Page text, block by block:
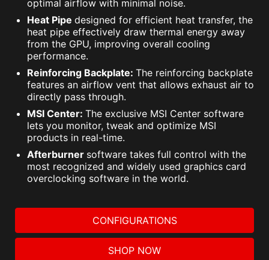
optimal airflow with minimal noise.
Heat Pipe designed for efficient heat transfer, the
heat pipe effectively draw thermal energy away
from the GPU, improving overall cooling
performance.
Reinforcing Backplate: The reinforcing backplate
features an airflow vent that allows exhaust air to
directly pass through.
MSI Center: The exclusive MSI Center software
lets you monitor, tweak and optimize MSI
products in real-time.
Afterburner software takes full control with the
most recognized and widely used graphics card
overclocking software in the world.
CONFIGURATIONS
SHOP NOW